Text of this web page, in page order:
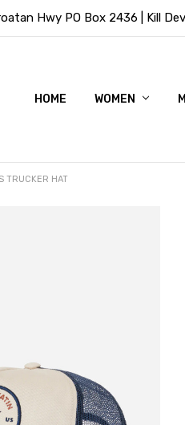
Hwy PO Box 2436 | Kill
HOME WOMEN
TRUCKER HAT